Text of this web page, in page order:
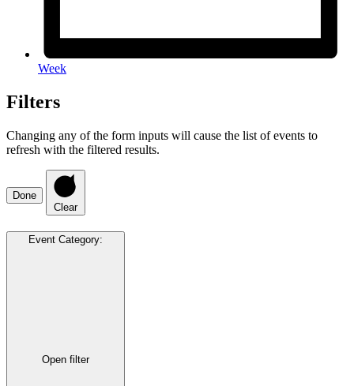
Week
Filters
Changing any of the form inputs will cause the list of events to
refresh with the filtered results.
Done
Clear
Event Category:
Open filter